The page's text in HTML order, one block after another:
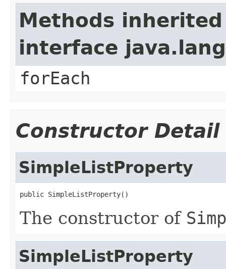
Methods
interface
forEach
Constructor Detail
SimpleListProperty
public SimpleListProperty()
The constructor of
SimpleListProperty